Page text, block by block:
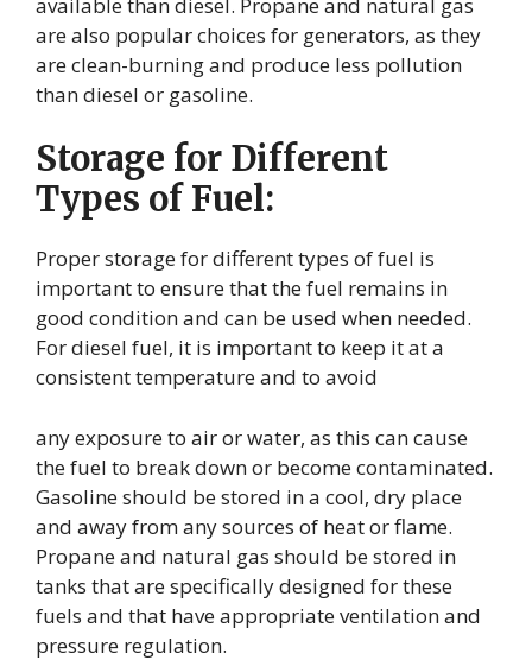
are also popular choices for generators, as they
are clean-burning and produce less pollution
than diesel or gasoline.
Storage for Different
Types of Fuel:
Proper storage for different types of fuel is
important to ensure that the fuel remains in
good condition and can be used when needed.
For diesel fuel, it is important to keep it at a
consistent temperature and to avoid
any exposure to air or water, as this can cause
the fuel to break down or become contaminated.
Gasoline should be stored in a cool, dry place
and away from any sources of heat or flame.
Propane and natural gas should be stored in
tanks that are specifically designed for these
fuels and that have appropriate ventilation and
pressure regulation.